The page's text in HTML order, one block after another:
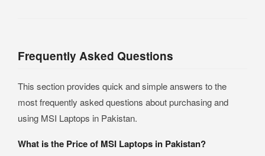
Frequently Asked Questions
This section provides quick and simple answers to the
most frequently asked questions about purchasing and
using MSI Laptops in Pakistan.
What is the Price of MSI Laptops in Pakistan?